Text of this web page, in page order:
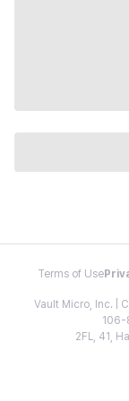
Terms of Use
Vault Micro, Inc. |
106-
2FL, 41,